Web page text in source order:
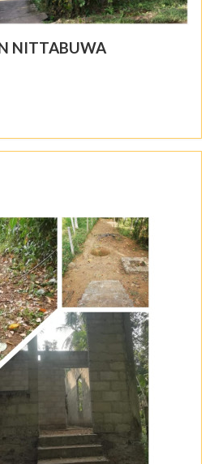
NITTABUWA